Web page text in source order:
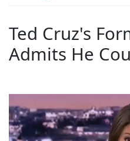
Ted Cruz's
Admits He